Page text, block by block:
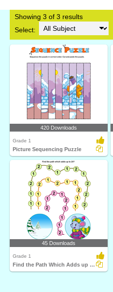
Showing 3 of 3 results
Select:
420 Downloads
Grade 1
Picture Sequencing Puzzle
45 Downloads
Grade 1
Find the Path Which Adds up to Twenty